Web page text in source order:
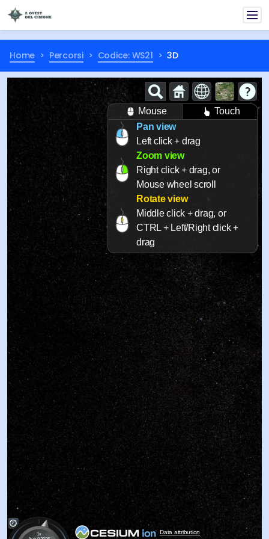
Home Percorsi Codice: WS21 3D
Data attribution
Mouse
Touch
Pan view
Left click + drag
Zoom view
Right click + drag, or
Mouse wheel scroll
Rotate view
Middle click + drag, or
CTRL + Left/Right click +
drag
1x